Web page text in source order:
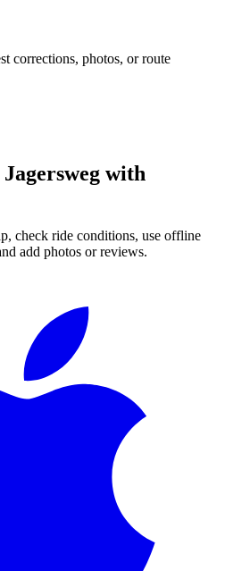
corrections, photos, or route
with
check ride conditions, use offline
add photos or reviews.